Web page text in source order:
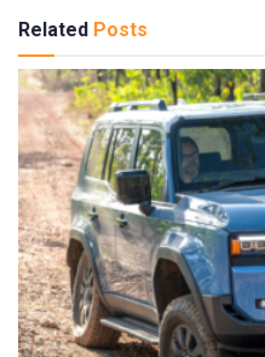
Related Posts